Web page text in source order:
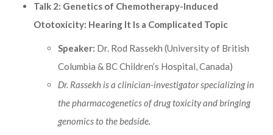
Talk 2: Genetics of Chemotherapy-Induced
Ototoxicity: Hearing It Is a Complicated Topic
Speaker: Dr. Rod Rassekh (University of British
Columbia & BC Children’s Hospital, Canada)
Dr. Rassekh is a clinician-investigator specializing in
the pharmacogenetics of drug toxicity and bringing
genomics to the bedside.